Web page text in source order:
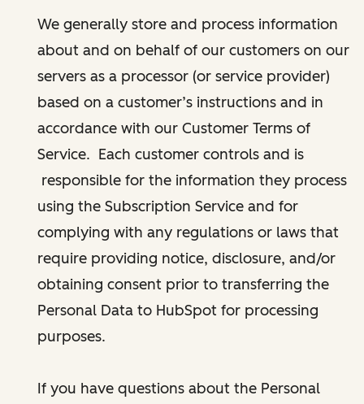
We generally store and process information
about and on behalf of our customers on our
servers as a processor (or service provider)
based on a customer’s instructions and in
accordance with our Customer Terms of
Service. Each customer controls and is
responsible for the information they process
using the Subscription Service and for
complying with any regulations or laws that
require providing notice, disclosure, and/or
obtaining consent prior to transferring the
Personal Data to HubSpot for processing
purposes.
If you have questions about the Personal